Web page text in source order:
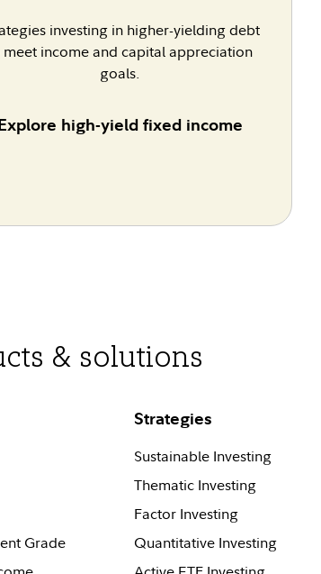
investing in higher-yielding debt
income and capital appreciation
goals.
high-yield fixed income
& solutions
Grade
Strategies
Sustainable Investing
Thematic Investing
Factor Investing
Quantitative Investing